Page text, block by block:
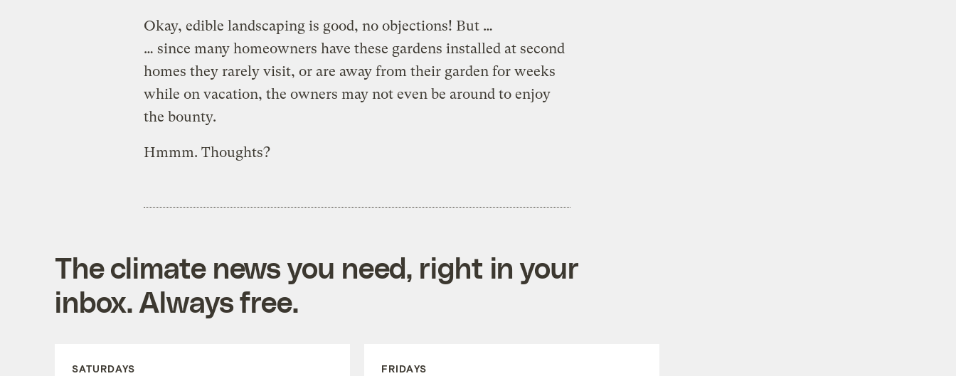
Okay, edible landscaping is good, no objections! But …
… since many homeowners have these gardens installed at second
homes they rarely visit, or are away from their garden for weeks
while on vacation, the owners may not even be around to enjoy
the bounty.
Hmmm. Thoughts?
The climate news you need, right in your
inbox. Always free.
SATURDAYS FRIDAYS